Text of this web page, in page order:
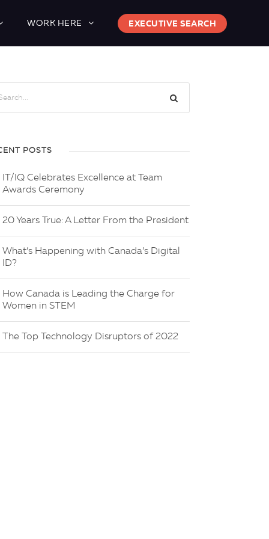
WORK HERE EXECUTIVE SEARCH
POSTS
IT/IQ Celebrates Excellence at Team
Awards Ceremony
20 Years True: A Letter From the President
What’s Happening with Canada’s Digital
ID?
How Canada is Leading the Charge for
Women in STEM
The Top Technology Disruptors of 2022